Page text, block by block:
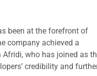
been at the forefront of
company achieved a
who has joined as
credibility and